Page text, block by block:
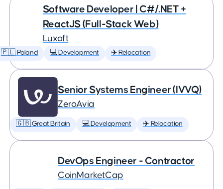
Software Developer | C#/.NET +
ReactJS (Full-Stack Web)
Luxoft
🇵🇱 Poland 💻 Development ✈️ Relocation
Senior Systems Engineer (IVVQ)
ZeroAvia
🇬🇧 Great Britain 💻 Development ✈️ Relocation
DevOps Engineer - Contractor
CoinMarketCap